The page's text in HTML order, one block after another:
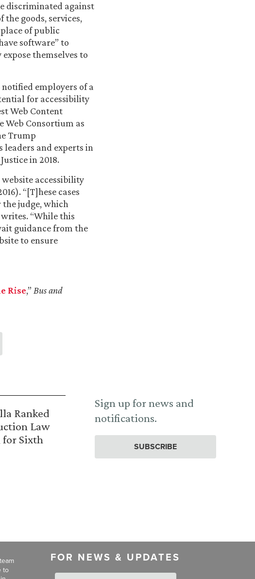
discriminated against
goods, services,
of public
software” to
themselves to
employers of a
for accessibility
Web Content
Web Consortium as
Trump
and experts in
in 2018.
accessibility
“[T]hese cases
judge, which
“While this
guidance from the
to ensure
Rise,” Bus and
Ranked
Law
Sixth
Sign up for news and
notifications.
SUBSCRIBE
to
FOR NEWS & UPDATES